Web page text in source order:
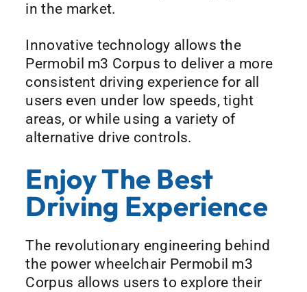
in the market.
Innovative technology allows the
Permobil m3 Corpus to deliver a more
consistent driving experience for all
users even under low speeds, tight
areas, or while using a variety of
alternative drive controls.
Enjoy The Best
Driving Experience
The revolutionary engineering behind
the power wheelchair Permobil m3
Corpus allows users to explore their